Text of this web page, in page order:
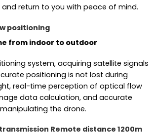
return to you with peace of mind.
positioning
from indoor to outdoor
system, acquiring satellite signals
positioning is not lost during
real-time perception of optical flow
data calculation, and accurate
the drone.
Remote distance 1200m